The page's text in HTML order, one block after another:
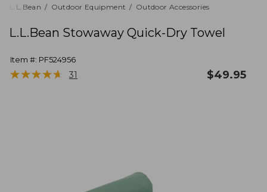
returned.
L.L.Bean Outdoor Equipment Outdoor Accessories
L.L.Bean Stowaway Quick-Dry Towel
Item #: PF524956
★★★★★
★★★★★ 31 $49.95